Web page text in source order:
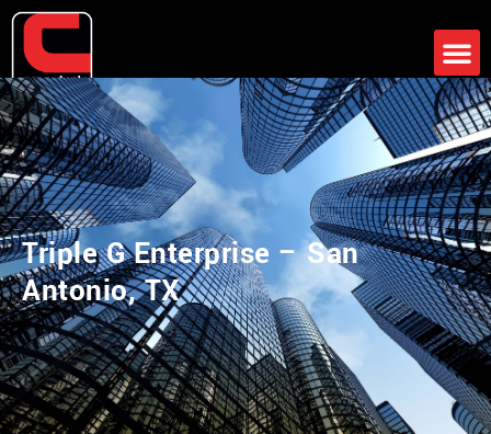
Support News Client Portal Contact
Triple G Enterprise – San
Antonio, TX